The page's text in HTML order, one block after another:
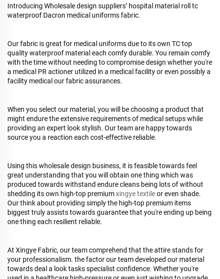
Introducing Wholesale design suppliers’ hospital material roll tc
waterproof Dacron medical uniforms fabric.
Our fabric is great for medical uniforms due to its own TC top
quality waterproof material each comfy durable. You remain comfy
with the time without needing to compromise design whether you're
a medical PR actioner utilized in a medical facility or even possibly a
facility medical our fabric assurances.
When you select our material, you will be choosing a product that
might endure the extensive requirements of medical setups while
providing an expert look stylish. Our team are happy towards
source you a reaction each cost-effective reliable.
Using this wholesale design business, it is feasible towards feel
great understanding that you will obtain one thing which was
produced towards withstand endure cleans being lots of without
shedding its own high-top premiumxingye textileor even shade.
Our think about providing simply the high-top premium items
biggest truly assists towards guarantee that you're ending up being
one thing each resilient reliable.
At Xingye Fabric, our team comprehend that the attire stands for
your professionalism. the factor our team developed our material
towards deal a look tasks specialist confidence. Whether you're